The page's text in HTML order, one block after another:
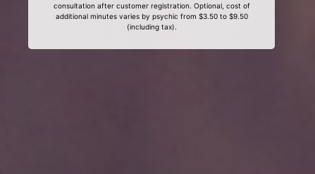
consultation after customer registration. Optional, cost of
additional minutes varies by psychic from $3.50 to $9.50
(including tax).